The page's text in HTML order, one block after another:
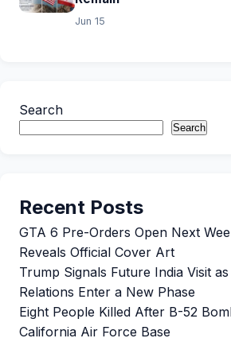
Jun 15
Search
Search
Recent Posts
GTA 6 Pre-Orders Open Next
Reveals Official Cover Art
Trump Signals Future India Visit
Relations Enter a New Phase
Eight People Killed After B-52
California Air Force Base